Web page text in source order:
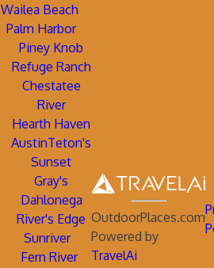
Wailea Beach
Palm Harbor
Piney Knob
Refuge Ranch
Chestatee
River
Hearth Haven
AustinTeton's
Sunset
Gray's
Dahlonega
River's Edge
Sunriver
Fern River
OutdoorPlaces.com
Powered by
TravelAi